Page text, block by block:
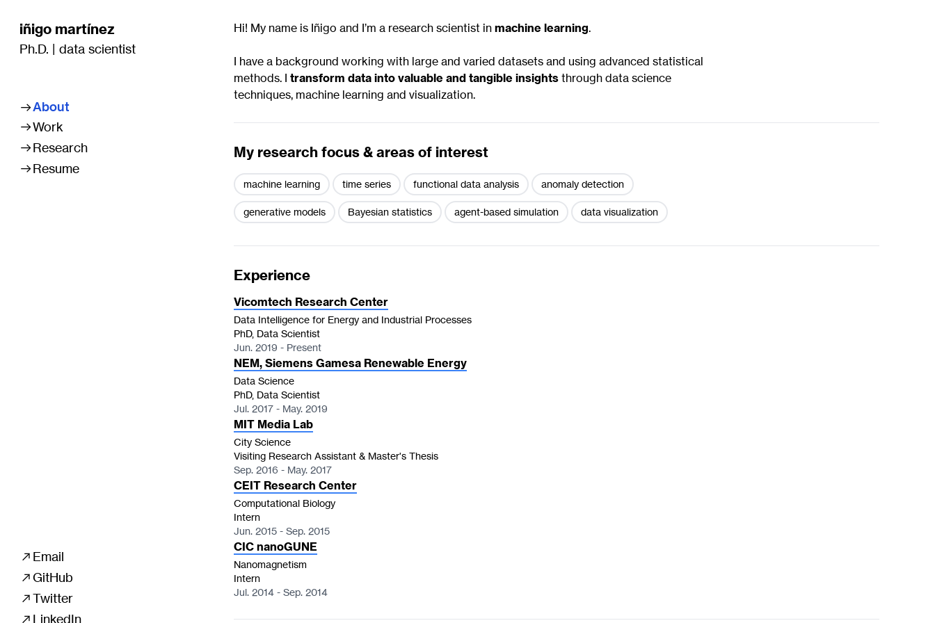
iñigo martínez
Ph.D. | data scientist
About
Work
Research
Resume
 Email
GitHub
Twitter
 LinkedIn
Hi! My name is Iñigo and I’m a research scientist in machine learning.
I have a background working with large and varied datasets and using advanced statistical
methods. I transform data into valuable and tangible insights through data science
techniques, machine learning and visualization.
My research focus & areas of interest
machine learning time series functional data analysis anomaly detection
generative models Bayesian statistics agent-based simulation data visualization
Experience
Vicomtech Research Center
Data Intelligence for Energy and Industrial Processes
PhD, Data Scientist
Jun. 2019 - Present
NEM, Siemens Gamesa Renewable Energy
Data Science
PhD, Data Scientist
Jul. 2017 - May. 2019
MIT Media Lab
City Science
Visiting Research Assistant & Master's Thesis
Sep. 2016 - May. 2017
CEIT Research Center
Computational Biology
Intern
Jun. 2015 - Sep. 2015
CIC nanoGUNE
Nanomagnetism
Intern
Jul. 2014 - Sep. 2014